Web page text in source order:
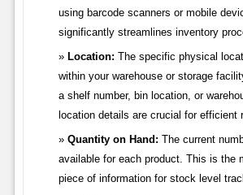
using barcode scanners or mobile
significantly streamlines inventory
Location: The specific physical
within your warehouse or storage
a shelf number, bin location, or
location details are crucial for efficient
Quantity on Hand: The current
available for each product. This is the
piece of information for stock level